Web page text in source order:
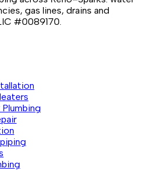
gas lines, drains and
#0089170.